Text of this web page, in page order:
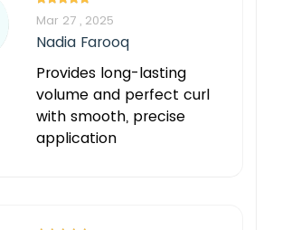
Mar 27 , 2025
Nadia Farooq
Provides long-lasting
volume and perfect curl
with smooth, precise
application